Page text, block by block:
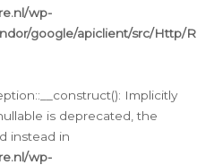
wp-
google/apiclient/src/Http/
Implicitly
is deprecated, the
instead in
wp-